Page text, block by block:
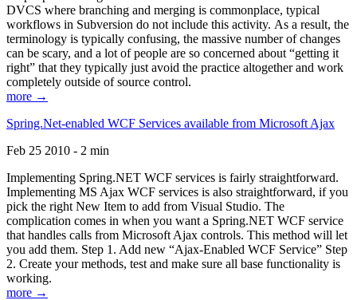
DVCS where branching and merging is commonplace, typical
workflows in Subversion do not include this activity. As a result, the
terminology is typically confusing, the massive number of changes
can be scary, and a lot of people are so concerned about “getting it
right” that they typically just avoid the practice altogether and work
completely outside of source control.
more →
Spring.Net-enabled WCF Services available from Microsoft Ajax
Feb 25 2010 - 2 min
Implementing Spring.NET WCF services is fairly straightforward.
Implementing MS Ajax WCF services is also straightforward, if you
pick the right New Item to add from Visual Studio. The
complication comes in when you want a Spring.NET WCF service
that handles calls from Microsoft Ajax controls. This method will let
you add them. Step 1. Add new “Ajax-Enabled WCF Service” Step
2. Create your methods, test and make sure all base functionality is
working.
more →